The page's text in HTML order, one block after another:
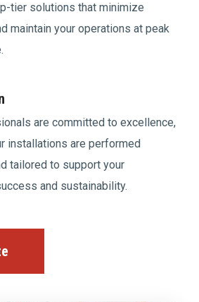
tier solutions that minimize
maintain your operations at peak
are committed to excellence,
installations are performed
tailored to support your
and sustainability.